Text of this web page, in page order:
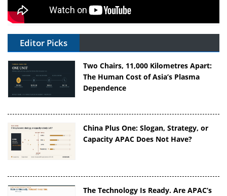
Editor Picks
Two Chairs, 11,000 Kilometres Apart:
The Human Cost of Asia’s Plasma
Dependence
China Plus One: Slogan, Strategy, or
Capacity APAC Does Not Have?
The Technology Is Ready. Are APAC’s